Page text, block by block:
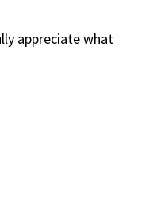
appreciate what